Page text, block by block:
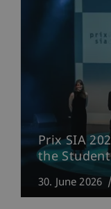
Prix SIA
the
30. June 2026